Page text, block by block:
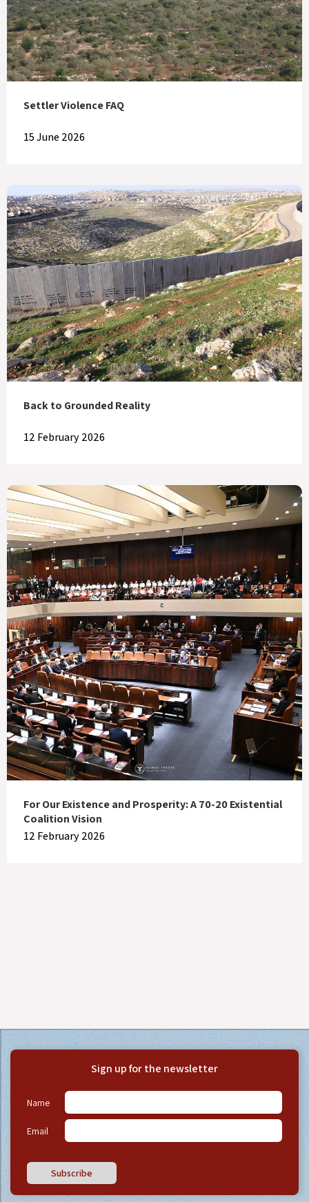
Settler Violence FAQ
15 June 2026
Back to Grounded Reality
12 February 2026
For Our Existence and Prosperity: A 70-20 Existential
Coalition Vision
12 February 2026
Sign up for the newsletter
Name
Email
Subscribe